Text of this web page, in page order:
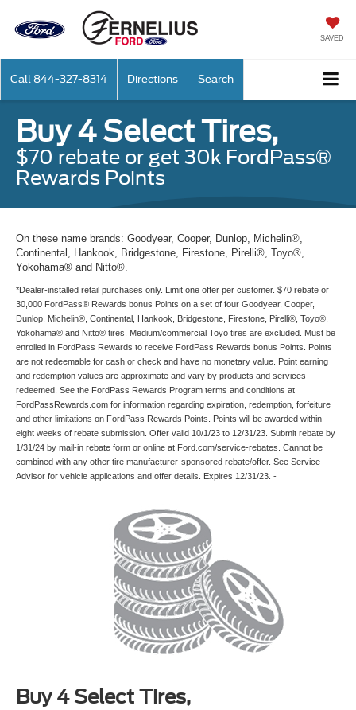
SAVED
Call 844-327-8314 Directions Search
Buy 4 Select Tires,
$70 rebate or get 30k FordPass®
Rewards Points
On these name brands: Goodyear, Cooper, Dunlop, Michelin®,
Continental, Hankook, Bridgestone, Firestone, Pirelli®, Toyo®,
Yokohama® and Nitto®.
*Dealer-installed retail purchases only. Limit one offer per customer. $70 rebate or
30,000 FordPass® Rewards bonus Points on a set of four Goodyear, Cooper,
Dunlop, Michelin®, Continental, Hankook, Bridgestone, Firestone, Pirelli®, Toyo®,
Yokohama® and Nitto® tires. Medium/commercial Toyo tires are excluded. Must be
enrolled in FordPass Rewards to receive FordPass Rewards bonus Points. Points
are not redeemable for cash or check and have no monetary value. Point earning
and redemption values are approximate and vary by products and services
redeemed. See the FordPass Rewards Program terms and conditions at
FordPassRewards.com for information regarding expiration, redemption, forfeiture
and other limitations on FordPass Rewards Points. Points will be awarded within
eight weeks of rebate submission. Offer valid 10/1/23 to 12/31/23. Submit rebate by
1/31/24 by mail-in rebate form or online at Ford.com/service-rebates. Cannot be
combined with any other tire manufacturer-sponsored rebate/offer. See Service
Advisor for vehicle applications and offer details. Expires 12/31/23. -
Buy 4 Select Tires,